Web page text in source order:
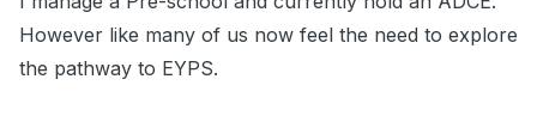
However like many of us now feel the need to explore
the pathway to EYPS.